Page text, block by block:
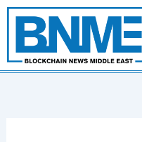
Skip
content